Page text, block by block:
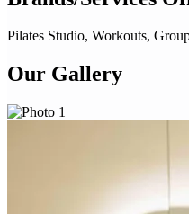
Pilates Studio, Workouts,
Our Gallery